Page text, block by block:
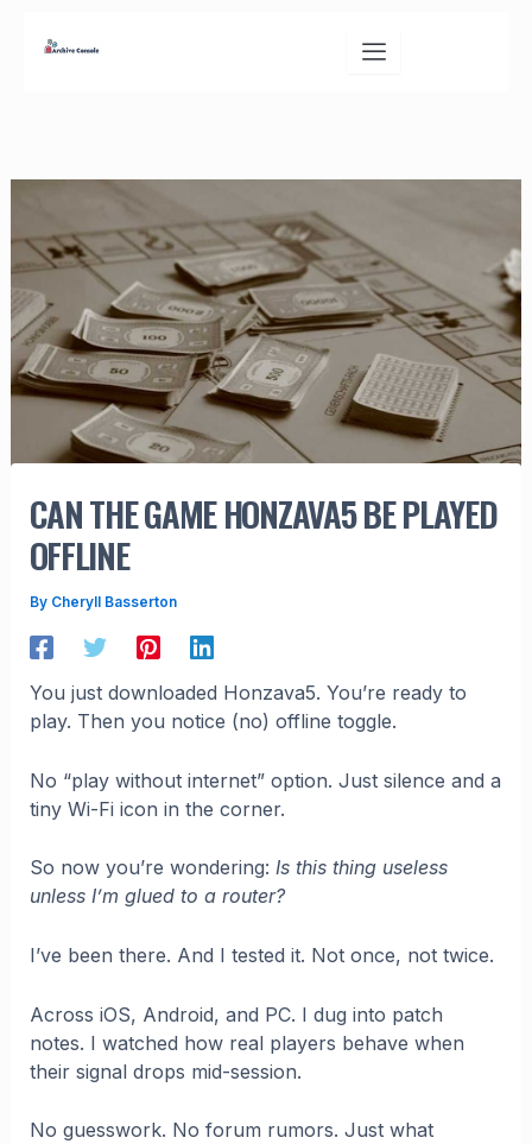
CAN THE GAME HONZAVA5 BE PLAYED
OFFLINE
By Cheryll Basserton
You just downloaded Honzava5. You’re ready to
play. Then you notice (no) offline toggle.
No “play without internet” option. Just silence and a
tiny Wi-Fi icon in the corner.
So now you’re wondering: Is this thing useless
unless I’m glued to a router?
I’ve been there. And I tested it. Not once, not twice.
Across iOS, Android, and PC. I dug into patch
notes. I watched how real players behave when
their signal drops mid-session.
No guesswork. No forum rumors. Just what